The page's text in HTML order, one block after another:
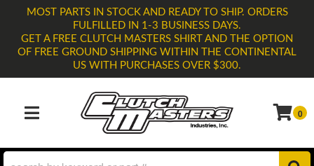
MOST PARTS IN STOCK AND READY TO SHIP. ORDERS
FULFILLED IN 1-3 BUSINESS DAYS.
GET A FREE CLUTCH MASTERS SHIRT AND THE OPTION
OF FREE GROUND SHIPPING WITHIN THE CONTINENTAL
US WITH PURCHASES OVER $300.
TOGGLE NAVIGATION
0